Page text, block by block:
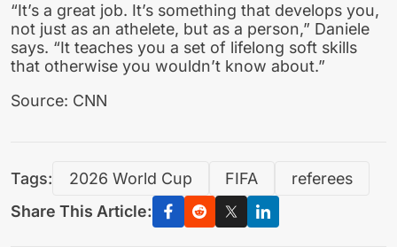
“It’s a great job. It’s something that develops you,
not just as an athelete, but as a person,” Daniele
says. “It teaches you a set of lifelong soft skills
that otherwise you wouldn’t know about.”
Source: CNN
Tags: 2026 World Cup FIFA
referees
Share This Article: